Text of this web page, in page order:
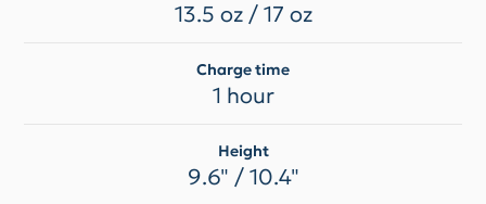
13.5 oz / 17 oz
Charge time
1 hour
Height
9.6" / 10.4"